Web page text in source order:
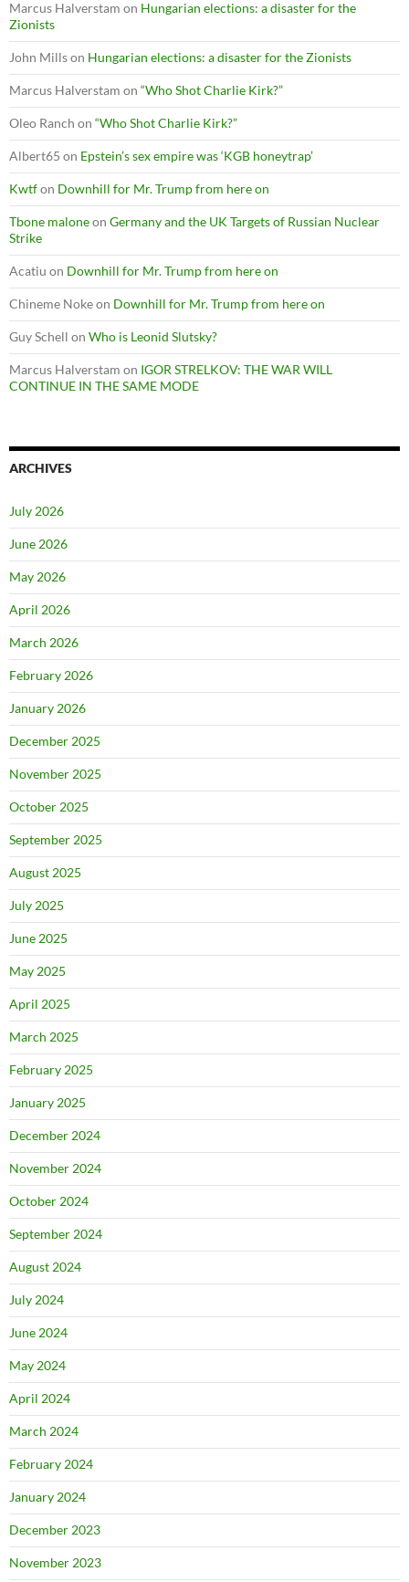
Marcus Halverstam on Hungarian elections: a disaster for the
Zionists
John Millson Hungarian elections: a disaster for the Zionists
Marcus Halverstam on “Who Shot Charlie Kirk?”
Oleo Ranch on “Who Shot Charlie Kirk?”
Albert65 on Epstein’s sex empire was ‘KGB honeytrap’
Kwtfon Downhill for Mr. Trump from here on
Tbone maloneon Germany and the UK Targets of Russian Nuclear
Strike
Acatiu on Downhill for Mr. Trump from here on
Chineme Nokeon Downhill for Mr. Trump from here on
Guy Schell on Who is Leonid Slutsky?
Marcus Halverstam on IGOR STRELKOV: THE WAR WILL
CONTINUE IN THE SAME MODE
ARCHIVES
July 2026
June 2026
May 2026
April 2026
March 2026
February 2026
January 2026
December 2025
November 2025
October 2025
September 2025
August 2025
July 2025
June 2025
May 2025
April 2025
March 2025
February 2025
January 2025
December 2024
November 2024
October 2024
September 2024
August 2024
July 2024
June 2024
May 2024
April 2024
March 2024
February 2024
January 2024
December 2023
November 2023